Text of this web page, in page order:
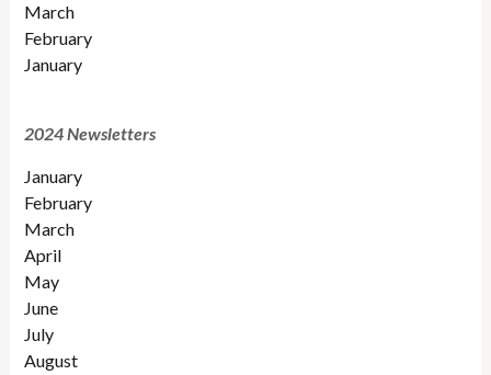
March
February
January
2024 Newsletters
January
February
March
April
May
June
July
August